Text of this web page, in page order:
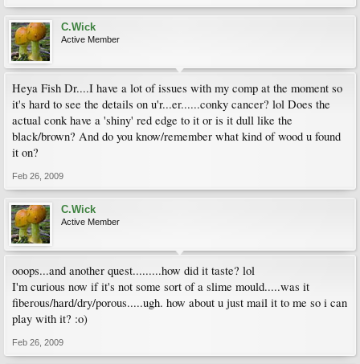
C.Wick
Active Member
Heya Fish Dr....I have a lot of issues with my comp at the moment so
it's hard to see the details on u'r...er......conky cancer? lol Does the
actual conk have a 'shiny' red edge to it or is it dull like the
black/brown? And do you know/remember what kind of wood u found
it on?
Feb 26, 2009
C.Wick
Active Member
ooops...and another quest.........how did it taste? lol
I'm curious now if it's not some sort of a slime mould.....was it
fiberous/hard/dry/porous.....ugh. how about u just mail it to me so i can
play with it? :o)
Feb 26, 2009